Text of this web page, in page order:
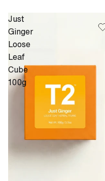
Just
Ginger
Loose
Leaf
Cube
100g